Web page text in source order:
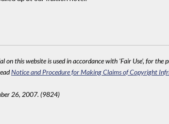
this website is used in accordance with 'Fair Use', for
Notice and Procedure for Making Claims of Copyright
26, 2007. (9824)